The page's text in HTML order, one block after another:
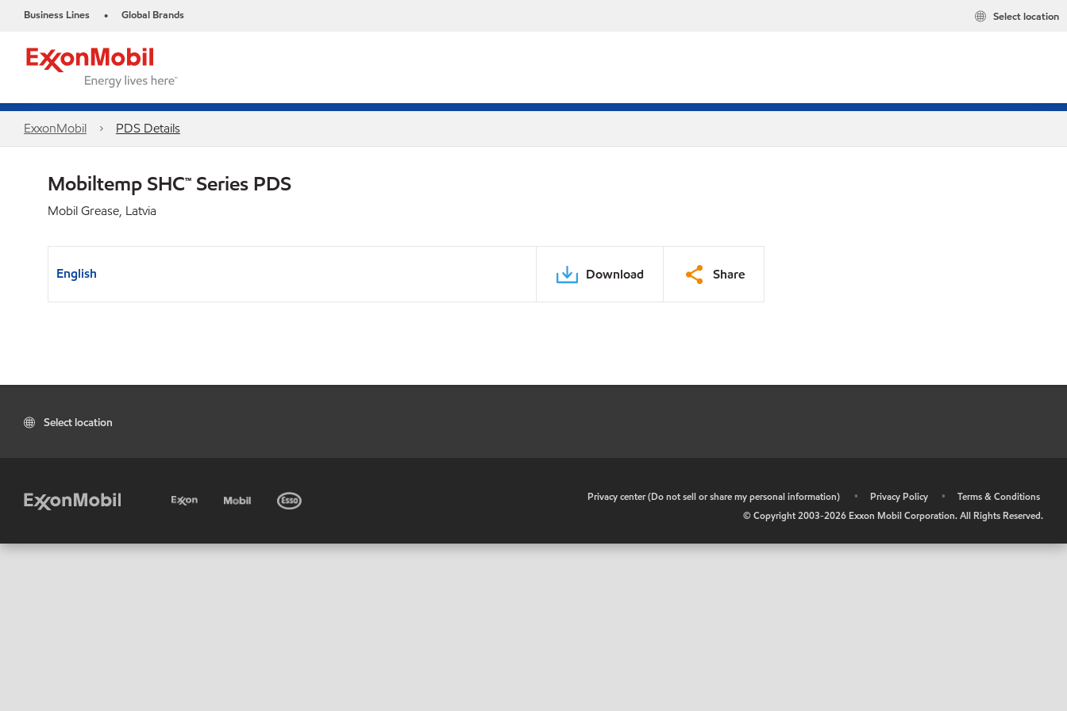
Business Lines • Global Brands Select location
ExxonMobil PDS Details
Mobiltemp SHC™ Series PDS
Mobil Grease, Latvia
English Download Share
Select location
Privacy center (Do not sell or share my personal information) • Privacy Policy •
Terms & Conditions
© Copyright 2003-2026 Exxon Mobil Corporation. All Rights Reserved.